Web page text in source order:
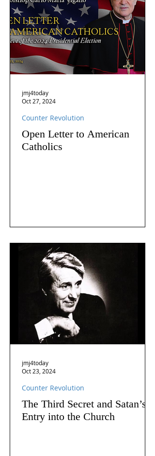
Open Letter to American
Catholics
Counter Revolution
jmj4today
Oct 27, 2024
The Third Secret and Satan’s
Entry into the Church
Counter Revolution
jmj4today
Oct 23, 2024